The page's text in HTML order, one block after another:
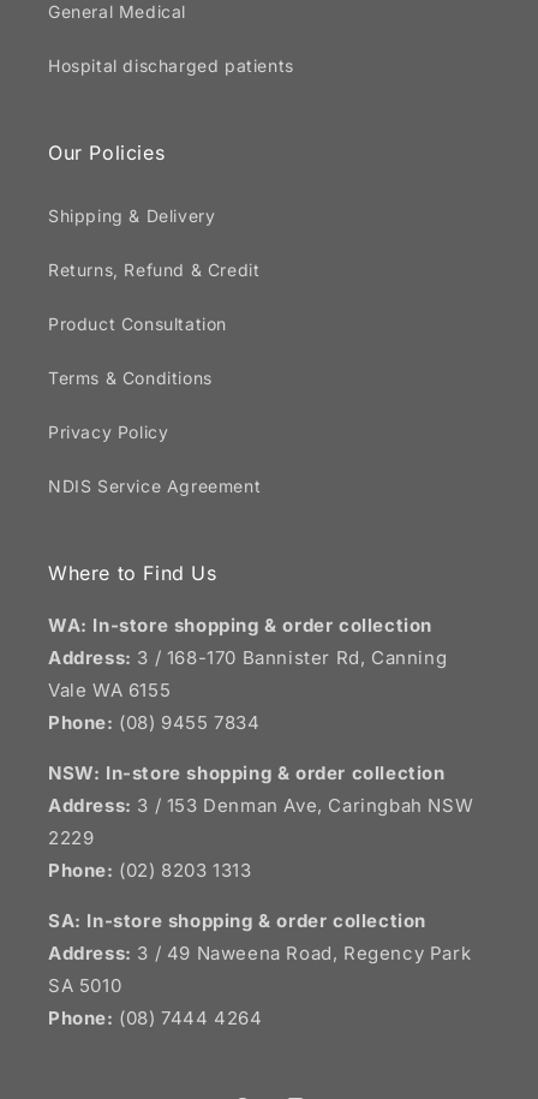
General Medical
Hospital discharged patients
Our Policies
Shipping & Delivery
Returns, Refund & Credit
Product Consultation
Terms & Conditions
Privacy Policy
NDIS Service Agreement
Where to Find Us
WA: In-store shopping & order collection
Address: 3 / 168-170 Bannister Rd, Canning
Vale WA 6155
Phone: (08) 9455 7834
NSW: In-store shopping & order collection
Address: 3 / 153 Denman Ave, Caringbah NSW
2229
Phone: (02) 8203 1313
SA: In-store shopping & order collection
Address: 3 / 49 Naweena Road, Regency Park
SA 5010
Phone: (08) 7444 4264